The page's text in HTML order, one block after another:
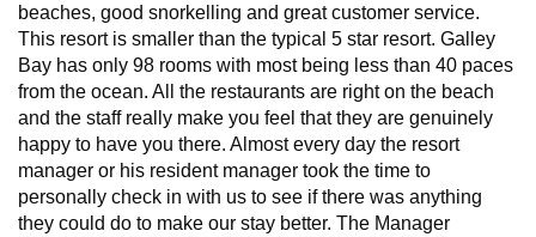
beaches, good snorkelling and great customer service.
This resort is smaller than the typical 5 star resort. Galley
Bay has only 98 rooms with most being less than 40 paces
from the ocean. All the restaurants are right on the beach
and the staff really make you feel that they are genuinely
happy to have you there. Almost every day the resort
manager or his resident manager took the time to
personally check in with us to see if there was anything
they could do to make our stay better. The Manager